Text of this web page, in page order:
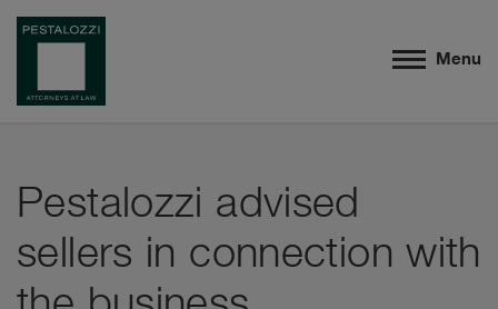
Menu
Pestalozzi advised
sellers in connection with